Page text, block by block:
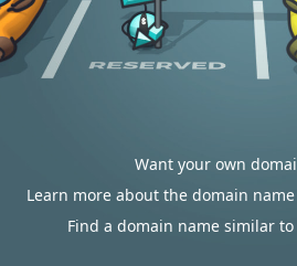
Want your own
Learn more about the domain
Find a domain name similar